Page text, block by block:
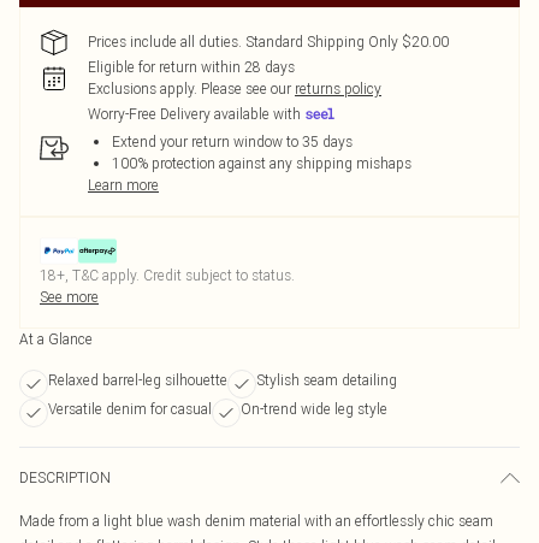
Prices include all duties. Standard Shipping Only $20.00
Eligible for return within 28 days
Exclusions apply. Please see our returns policy
Worry-Free Delivery available with
Extend your return window to 35 days
100% protection against any shipping mishaps
Learn more
18+, T&C apply. Credit subject to status.
See more
At a Glance
Relaxed barrel-leg silhouette
Stylish seam detailing
Versatile denim for casual
On-trend wide leg style
DESCRIPTION
Made from a light blue wash denim material with an effortlessly chic seam